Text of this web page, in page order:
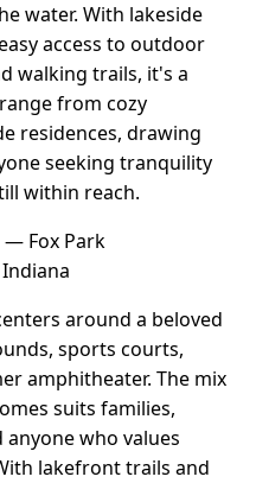
water. With lakeside
access to outdoor
walking trails, it's a
from cozy
residences, drawing
seeking tranquility
within reach.
— Fox Park
around a beloved
sports courts,
amphitheater. The mix
suits families,
who values
lakefront trails and